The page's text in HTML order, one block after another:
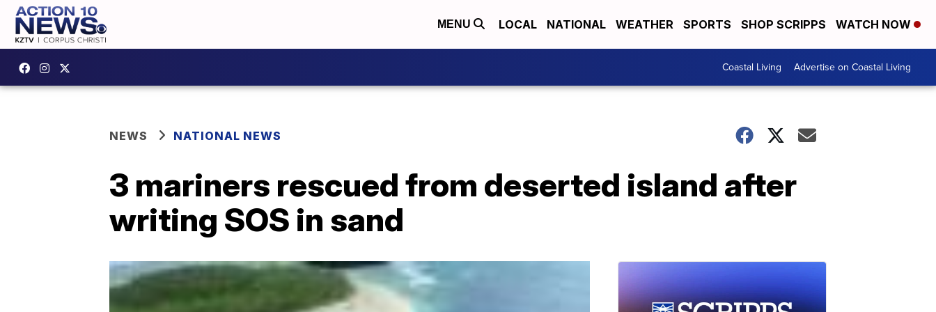
MENU LOCAL NATIONAL WEATHER SPORTS SHOP SCRIPPS WATCH NOW
Coastal Living Advertise on Coastal Living
NEWS NATIONAL NEWS
3 mariners rescued from deserted island after
writing SOS in sand